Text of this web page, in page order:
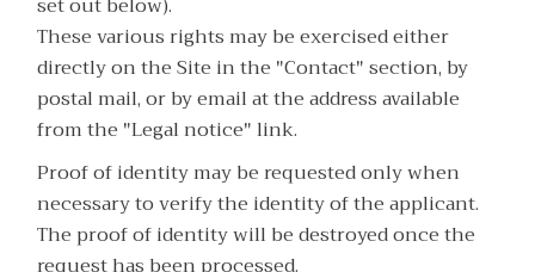
These various rights may be exercised either
directly on the Site in the "Contact" section, by
postal mail, or by email at the address available
from the "Legal notice" link.
Proof of identity may be requested only when
necessary to verify the identity of the applicant.
The proof of identity will be destroyed once the